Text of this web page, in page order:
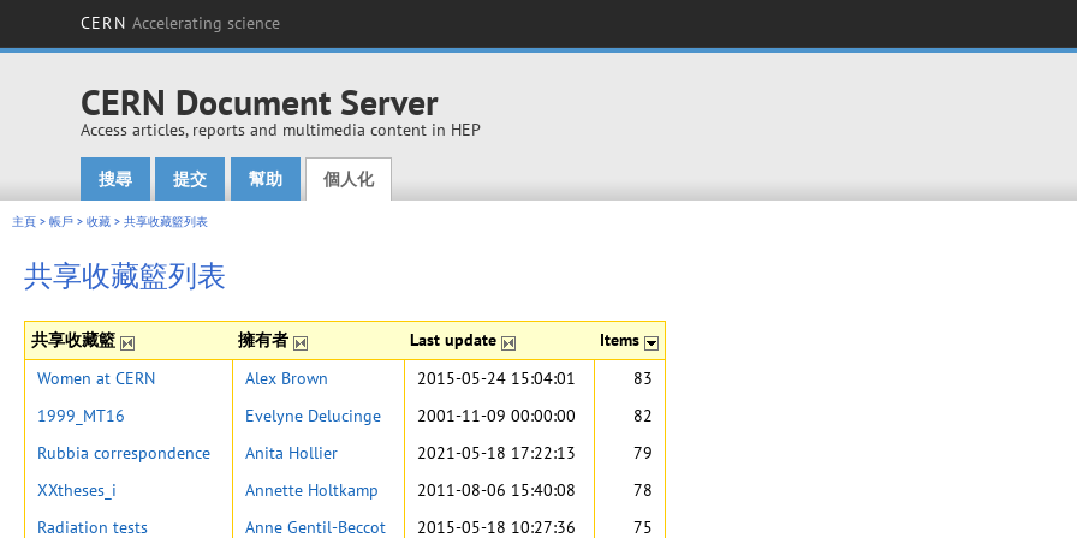
CERN Accelerating science
CERN Document Server
Access articles, reports and multimedia content in HEP
Main menu
搜尋 提交 幫助 個人化
主頁 > 帳戶 > 收藏 > 共享收藏籃列表
共享收藏籃列表
共享收藏籃 擁有者 Last update Items
Women at CERN Alex Brown 2015-05-24 15:04:01
83
1999_MT16
Evelyne Delucinge 2001-11-09 00:00:00
82
Rubbia correspondence
Anita Hollier 2021-05-18 17:22:13
79
XXtheses_i
Annette Holtkamp 2011-08-06 15:40:08
78
Radiation tests
Anne Gentil-Beccot 2015-05-18 10:27:36
75